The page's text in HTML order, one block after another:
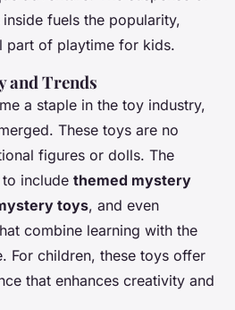
fuels the popularity,
part of playtime for kids.
and Trends
a staple in the toy industry,
These toys are no
figures or dolls. The
include themed mystery
toys, and even
combine learning with the
For children, these toys offer
that enhances creativity and